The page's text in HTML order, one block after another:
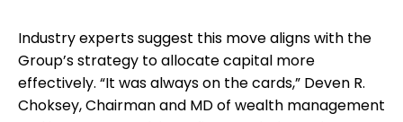
Industry experts suggest this move aligns with the
Group’s strategy to allocate capital more
effectively. “It was always on the cards,” Deven R.
Choksey, Chairman and MD of wealth management